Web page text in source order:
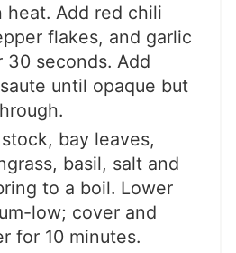
heat. Add red chili
flakes, and garlic
30 seconds. Add
until opaque but
bay leaves,
basil, salt and
to a boil. Lower
low; cover and
for 10 minutes.